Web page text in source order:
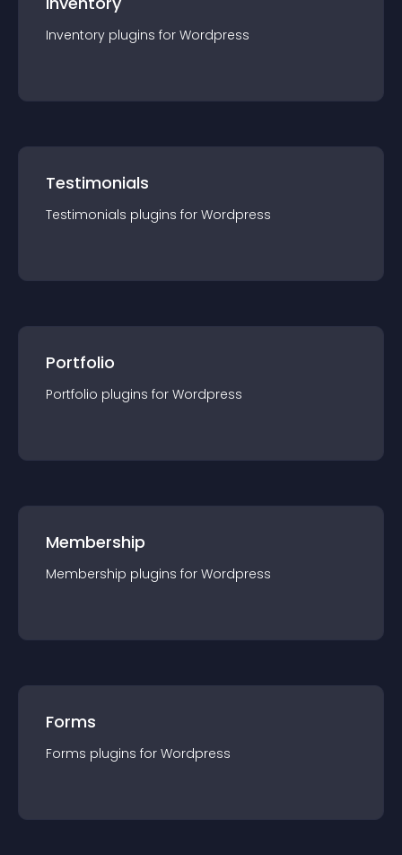
Inventory plugins for Wordpress
Testimonials
Testimonials plugins for Wordpress
Portfolio
Portfolio plugins for Wordpress
Membership
Membership plugins for Wordpress
Forms
Forms plugins for Wordpress